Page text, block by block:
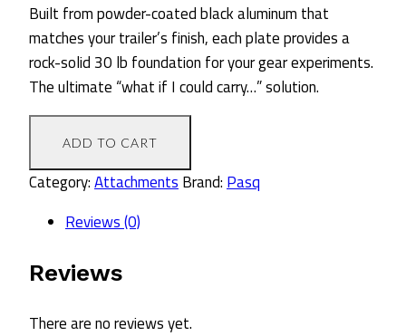
Built from powder-coated black aluminum that
matches your trailer’s finish, each plate provides a
rock-solid 30 lb foundation for your gear experiments.
The ultimate “what if I could carry…” solution.
Mounting
Plate
quantity
ADD TO CART
Category:Attachments Brand: Pasq
Reviews (0)
Reviews
There are no reviews yet.